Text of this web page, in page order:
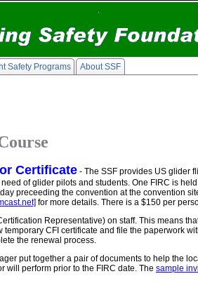
Safety Programs About SSF
Certificate - The SSF provides US glider
of glider pilots and students. One FIRC is
preceeding the convention at the convention
for more details. There is a $150 per
Representative) on staff. This means
CFI certificate and file the paperwork
the renewal process.
put together a pair of documents to help the
will perform prior to the FIRC date. The sample